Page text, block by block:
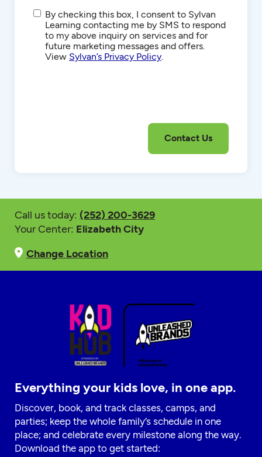
SMS/Text
Communications
By checking this box, I consent to Sylvan
Learning contacting me by SMS to respond
to my above inquiry on services and for
future marketing messages and offers.
View Sylvan’s Privacy Policy.
Call us today: (252) 200-3629
Your Center: Elizabeth City
Change Location
Everything your kids love, in one app.
Discover, book, and track classes, camps, and
parties; keep the whole family’s schedule in one
place; and celebrate every milestone along the way.
Download the app to get started: